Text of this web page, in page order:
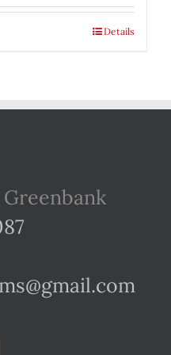
Details
Greenbank